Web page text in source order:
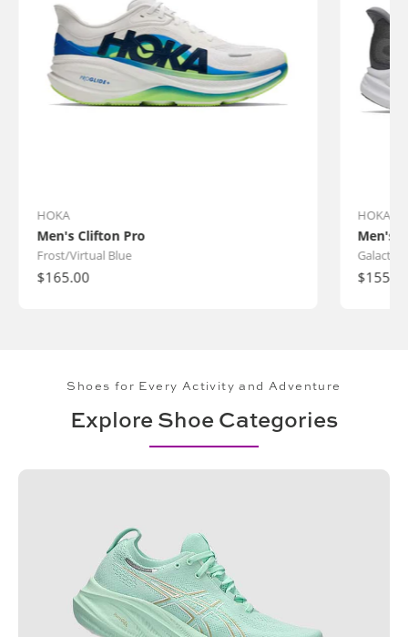
HOKA
Men's Clifton Pro
Frost/Virtual Blue
Regular
$165.00
HOKA
Men's
Galactic
Regular
Shoes for Every Activity and Adventure
Explore Shoe Categories